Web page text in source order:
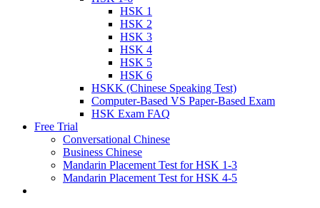
HSK 1
HSK 2
HSK 3
HSK 4
HSK 5
HSK 6
HSKK (Chinese Speaking Test)
Computer-Based VS Paper-Based Exam
HSK Exam FAQ
Free Trial
Conversational Chinese
Business Chinese
Mandarin Placement Test for HSK 1-3
Mandarin Placement Test for HSK 4-5